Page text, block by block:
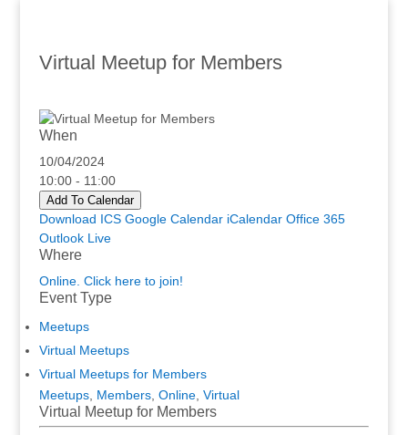
Virtual Meetup for Members
When
10/04/2024
10:00 - 11:00
Add To Calendar
Download ICS Google Calendar iCalendar Office 365
Outlook Live
Where
Online. Click here to join!
Event Type
Meetups
Virtual Meetups
Virtual Meetups for Members
Meetups, Members, Online, Virtual
Virtual Meetup for Members